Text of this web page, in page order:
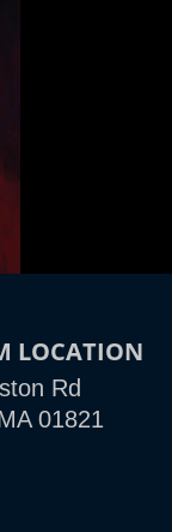
LOCATION
Rd
01821